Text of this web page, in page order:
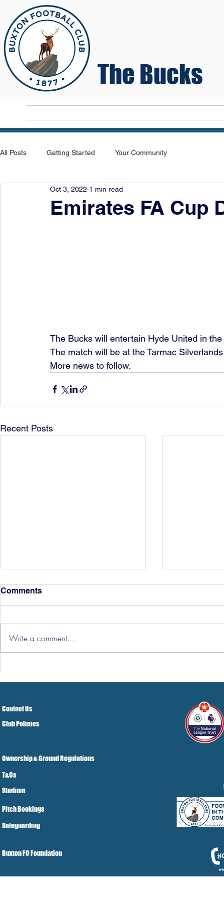
The Bucks
All Posts Getting Started Your Community
Emirates FA Cup
Oct 3, 2022 1 min read
The Bucks will entertain Hyde United in
The match will be at the Tarmac
More news to follow.
Recent Posts
Hereford Tickets
Comments
Write a comment...
Contact Us
Club Policies
Ownership & Ground Regulations
T&Cs
Stadium
Pitch Bookings
Safeguarding
Buxton FC Foundation